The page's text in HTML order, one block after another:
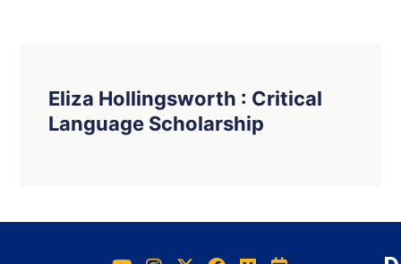
Eliza Hollingsworth : Critical
Language Scholarship